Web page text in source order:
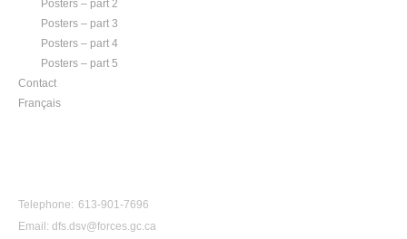
Posters – part 2
Posters – part 3
Posters – part 4
Posters – part 5
Contact
Français
Telephone: 613-901-7696
Email: dfs.dsv@forces.gc.ca